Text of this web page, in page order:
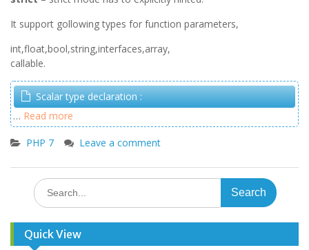
It support gollowing types for function parameters,
int,float,bool,string,interfaces,array,
callable.
Scalar type declaration :
… Read more
PHP 7 Leave a comment
Search
for:
Quick View